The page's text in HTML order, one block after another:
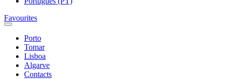
Favourites
Porto
Tomar
Lisboa
Algarve
Contacts